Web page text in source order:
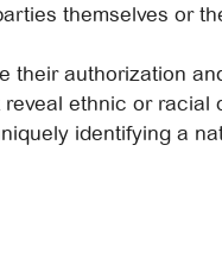
themselves or
authorization
ethnic or
identifying a